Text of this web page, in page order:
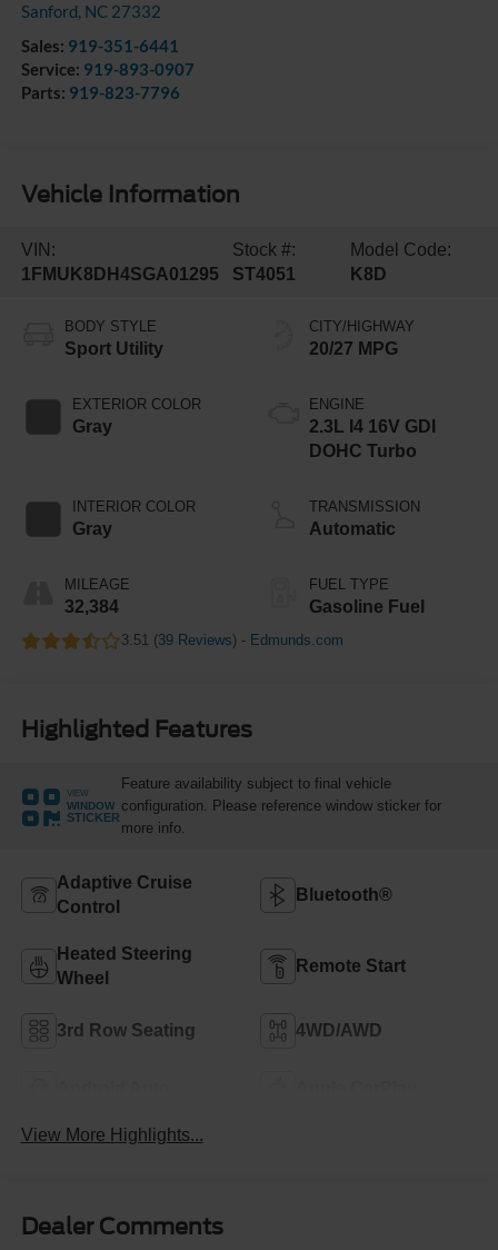
Sanford, NC 27332
Sales: 919-351-6441
Service: 919-893-0907
Parts: 919-823-7796
Vehicle Information
VIN:
1FMUK8DH4SGA01295
Stock #:
ST4051
Model Code:
K8D
BODY STYLE
Sport Utility
EXTERIOR COLOR
Gray
INTERIOR COLOR
Gray
MILEAGE
32,384
CITY/HIGHWAY
20/27 MPG
ENGINE
2.3L I4 16V GDI
DOHC Turbo
TRANSMISSION
Automatic
FUEL TYPE
Gasoline Fuel
3.51 (39 Reviews) - Edmunds.com
Highlighted Features
VIEW
WINDOW
STICKER
Feature availability subject to final vehicle
configuration. Please reference window sticker for
more info.
Adaptive Cruise
Control
Bluetooth®
Heated Steering
Wheel
Remote Start
3rd Row Seating 4WD/AWD
View More Highlights...
Dealer Comments